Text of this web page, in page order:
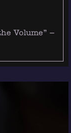
Volume” –